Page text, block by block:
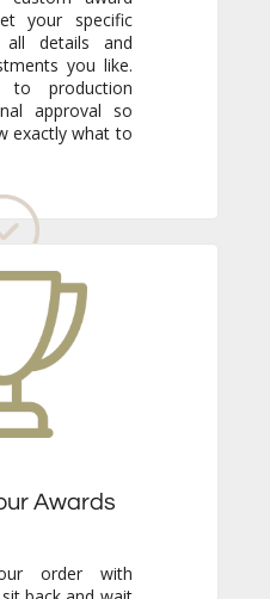
Awards
order with
back and wait